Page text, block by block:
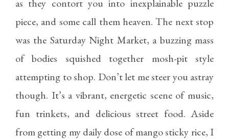
as they contort you into inexplainable puzzle
piece, and some call them heaven. The next stop
was the Saturday Night Market, a buzzing mass
of bodies squished together mosh-pit style
attempting to shop. Don’t let me steer you astray
though. It’s a vibrant, energetic scene of music,
fun trinkets, and delicious street food. Aside
from getting my daily dose of mango sticky rice, I